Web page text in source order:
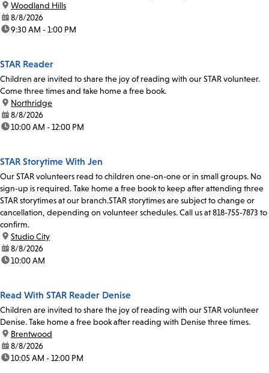
location:
Woodland Hills
date:8/8/2026
time:9:30 AM - 1:00 PM
STAR Reader
Children are invited to share the joy of reading with our STAR volunteer.
Come three times and take home a free book.
location:
Northridge
date:8/8/2026
time:10:00 AM - 12:00 PM
STAR Storytime With Jen
Our STAR volunteers read to children one-on-one or in small groups. No
sign-up is required. Take home a free book to keep after attending three
STAR storytimes at our branch.STAR storytimes are subject to change or
cancellation, depending on volunteer schedules. Call us at 818-755-7873 to
confirm.
location:
Studio City
date:8/8/2026
time:10:00 AM
Read With STAR Reader Denise
Children are invited to share the joy of reading with our STAR volunteer
Denise. Take home a free book after reading with Denise three times.
location:
Brentwood
date:8/8/2026
time:10:05 AM - 12:00 PM